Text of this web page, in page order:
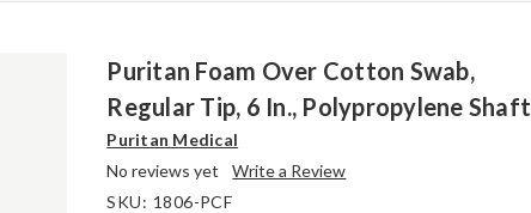
Puritan Foam Over Cotton Swab,
Regular Tip, 6 In., Polypropylene Shaft
Puritan Medical
No reviews yet
Write a Review
SKU: 1806-PCF